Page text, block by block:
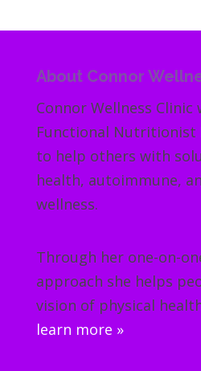
About Connor
Connor Wellness Clinic
Functional Nutritionist
to help others with
health, autoimmune,
wellness.
Through her one-on-
approach she helps
vision of physical
learn more »